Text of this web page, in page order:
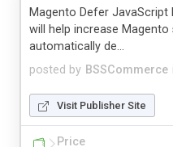
posted by BSSCommerce
Magento Defer JavaScript
will help increase
automatically de...
Visit Publisher Site
Price